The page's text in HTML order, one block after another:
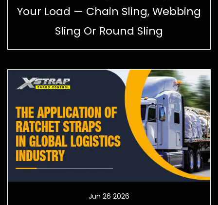
Your Load — Chain Sling, Webbing
Sling Or Round Sling
Jun 26 2026